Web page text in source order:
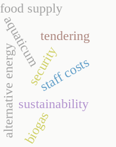
alternative energy
aquaticumsecurity
sustainability
tendering
staff costs
biogas
food supply